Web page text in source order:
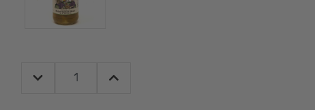
Quantity:
Decrease Quantity:Increase Quantity: